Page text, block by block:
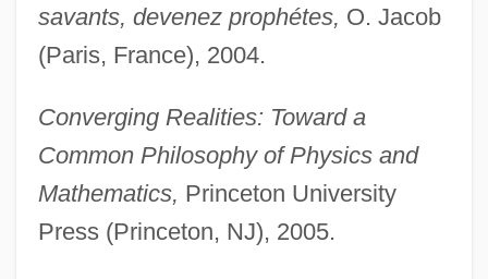
savants, devenez prophétes, O. Jacob
(Paris, France), 2004.
Converging Realities: Toward a
Common Philosophy of Physics and
Mathematics, Princeton University
Press (Princeton, NJ), 2005.